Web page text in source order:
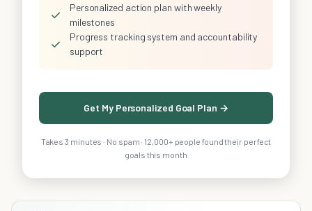
✓
Personalized action plan with weekly
milestones
✓
Progress tracking system and accountability
support
Get My Personalized Goal Plan →
Takes 3 minutes · No spam · 12,000+ people found their perfect
goals this month